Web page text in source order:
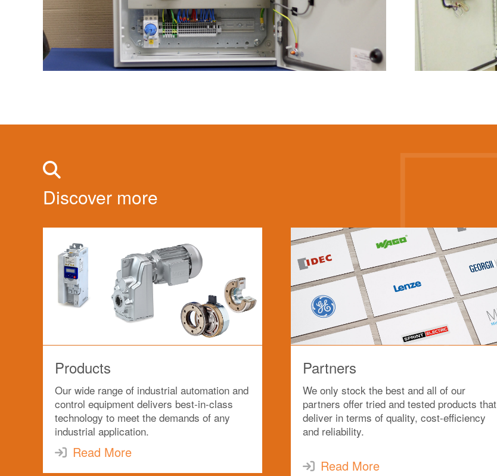
Discover more
Products
Our wide range of industrial automation and
control equipment delivers best-in-class
technology to meet the demands of any
industrial application.
Read More
Partners
We only stock the best and all of our
partners offer tried and tested products that
deliver in terms of quality, cost-efficiency
and reliability.
Read More